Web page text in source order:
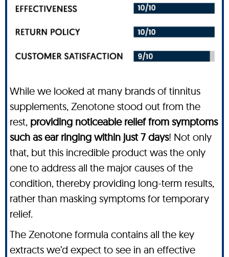
While we looked at many brands of tinnitus
supplements, Zenotone stood out from the
rest, providing noticeable relief from symptoms
such as ear ringing within just 7 days! Not only
that, but this incredible product was the only
one to address all the major causes of the
condition, thereby providing long-term results,
rather than masking symptoms for temporary
relief.
The Zenotone formula contains all the key
extracts we’d expect to see in an effective